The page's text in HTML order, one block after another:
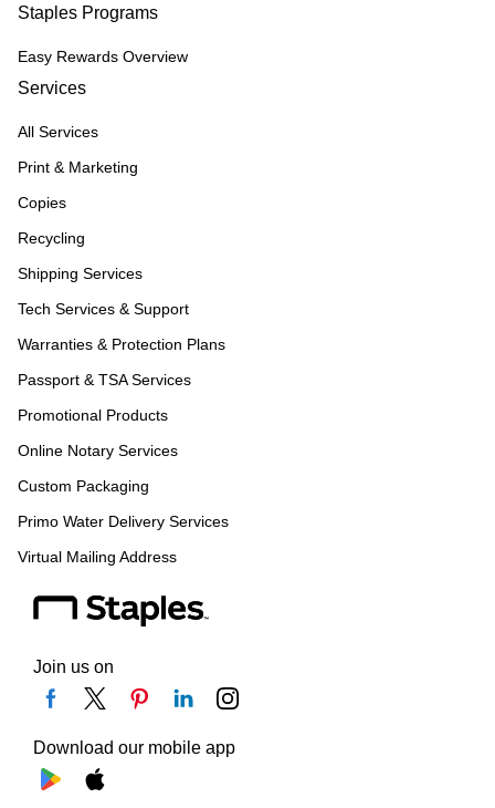
Staples Programs
Easy Rewards Overview
Services
All Services
Print & Marketing
Copies
Recycling
Shipping Services
Tech Services & Support
Warranties & Protection Plans
Passport & TSA Services
Promotional Products
Online Notary Services
Custom Packaging
Primo Water Delivery Services
Virtual Mailing Address
Join us on
Download our mobile app